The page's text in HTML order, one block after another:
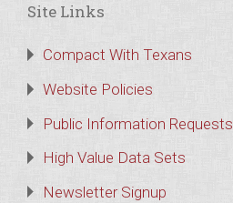
Site Links
Compact With Texans
Website Policies
Public Information Requests
High Value Data Sets
Newsletter Signup